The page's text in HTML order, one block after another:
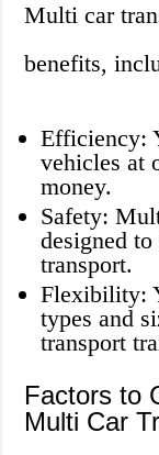
Multi car
benefits,
Efficiency:
vehicles at
money.
Safety:
designed
transport.
Flexibility:
types and
transport
Factors to
Multi Car